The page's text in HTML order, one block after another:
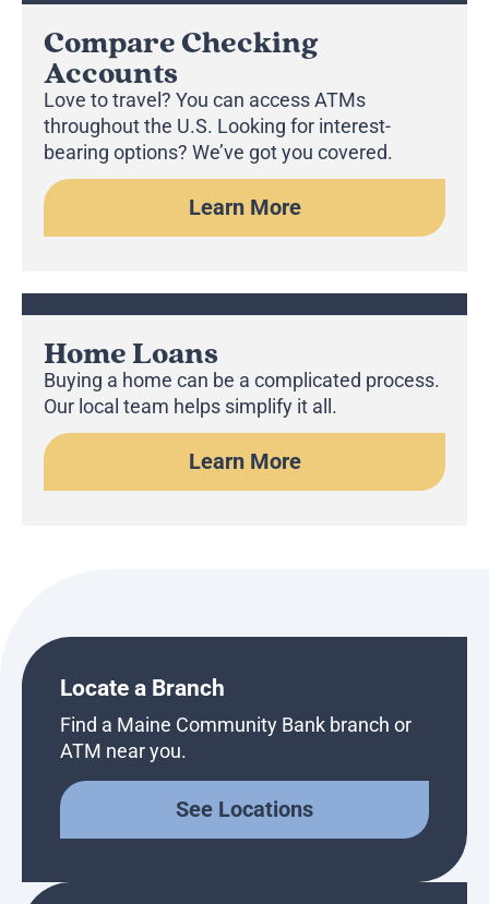
Compare Checking
Accounts
Love to travel? You can access ATMs
throughout the U.S. Looking for interest-
bearing options? We’ve got you covered.
Learn More
Home Loans
Buying a home can be a complicated process.
Our local team helps simplify it all.
Learn More
Locate a Branch
Find a Maine Community Bank branch or
ATM near you.
See Locations